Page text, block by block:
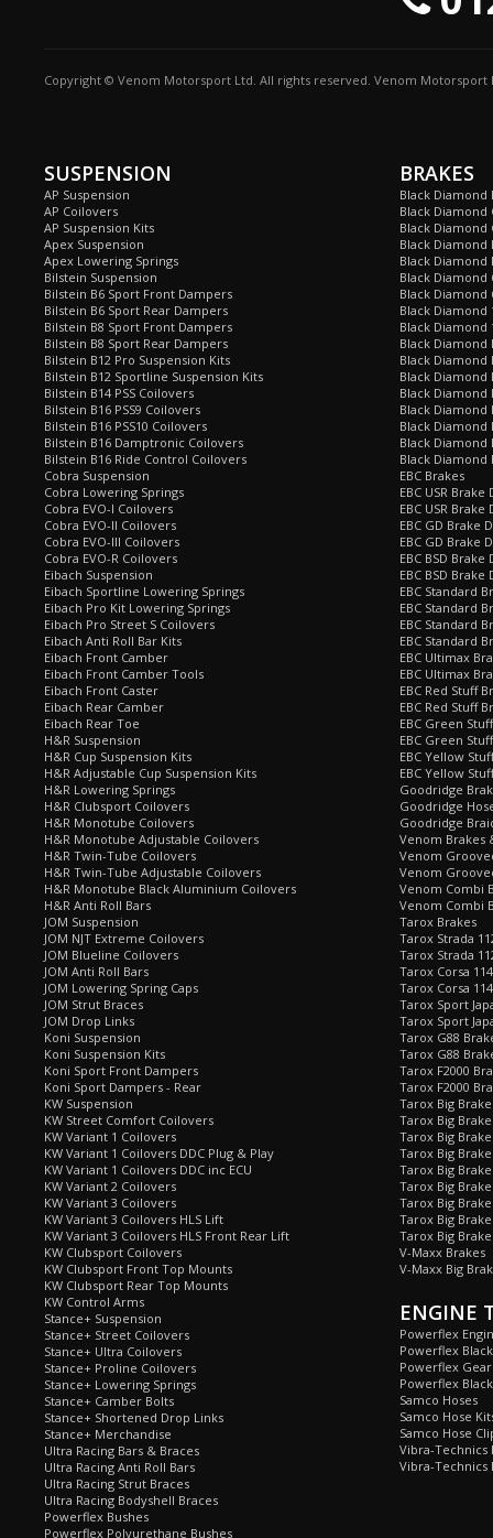
Copyright © Venom Motorsport Ltd. All rights reserved. Venom Motorsport
SUSPENSION
AP Suspension
AP Coilovers
AP Suspension Kits
Apex Suspension
Apex Lowering Springs
Bilstein Suspension
Bilstein B6 Sport Front Dampers
Bilstein B6 Sport Rear Dampers
Bilstein B8 Sport Front Dampers
Bilstein B8 Sport Rear Dampers
Bilstein B12 Pro Suspension Kits
Bilstein B12 Sportline Suspension Kits
Bilstein B14 PSS Coilovers
Bilstein B16 PSS9 Coilovers
Bilstein B16 PSS10 Coilovers
Bilstein B16 Damptronic Coilovers
Bilstein B16 Ride Control Coilovers
Cobra Suspension
Cobra Lowering Springs
Cobra EVO-I Coilovers
Cobra EVO-II Coilovers
Cobra EVO-III Coilovers
Cobra EVO-R Coilovers
Eibach Suspension
Eibach Sportline Lowering Springs
Eibach Pro Kit Lowering Springs
Eibach Pro Street S Coilovers
Eibach Anti Roll Bar Kits
Eibach Front Camber
Eibach Front Camber Tools
Eibach Front Caster
Eibach Rear Camber
Eibach Rear Toe
H&R Suspension
H&R Cup Suspension Kits
H&R Adjustable Cup Suspension Kits
H&R Lowering Springs
H&R Clubsport Coilovers
H&R Monotube Coilovers
H&R Monotube Adjustable Coilovers
H&R Twin-Tube Coilovers
H&R Twin-Tube Adjustable Coilovers
H&R Monotube Black Aluminium Coilovers
H&R Anti Roll Bars
JOM Suspension
JOM NJT Extreme Coilovers
JOM Blueline Coilovers
JOM Anti Roll Bars
JOM Lowering Spring Caps
JOM Strut Braces
JOM Drop Links
Koni Suspension
Koni Suspension Kits
Koni Sport Front Dampers
Koni Sport Dampers - Rear
KW Suspension
KW Street Comfort Coilovers
KW Variant 1 Coilovers
KW Variant 1 Coilovers DDC Plug & Play
KW Variant 1 Coilovers DDC inc ECU
KW Variant 2 Coilovers
KW Variant 3 Coilovers
KW Variant 3 Coilovers HLS Lift
KW Variant 3 Coilovers HLS Front Rear Lift
KW Clubsport Coilovers
KW Clubsport Front Top Mounts
KW Clubsport Rear Top Mounts
KW Control Arms
Stance+ Suspension
Stance+ Street Coilovers
Stance+ Ultra Coilovers
Stance+ Proline Coilovers
Stance+ Lowering Springs
Stance+ Camber Bolts
Stance+ Shortened Drop Links
Stance+ Merchandise
Ultra Racing Bars & Braces
Ultra Racing Anti Roll Bars
Ultra Racing Strut Braces
Ultra Racing Bodyshell Braces
Powerflex Bushes
Powerflex Polyurethane Bushes
BRAKES
Black Diamond
Black Diamond
Black Diamond
Black Diamond
Black Diamond
Black Diamond
Black Diamond
Black Diamond
Black Diamond
Black Diamond
Black Diamond
Black Diamond
Black Diamond
Black
Black
Black
Black Diamond
EBC Brakes
EBC USR
EBC USR Brake
EBC GD Brake
EBC GD Brake
EBC BSD Brake
EBC BSD Brake
EBC Standard
EBC Standard
EBC Standard
EBC Standard
EBC Ultimax
EBC Ultimax
EBC Red Stuff
EBC Red Stuff
EBC Green
EBC Green
EBC Yellow
EBC Yellow
Goodridge
Goodridge
Goodridge
Venom Brakes
Venom
Venom
Venom Combi
Venom Combi
Tarox Brakes
Tarox Strada
Tarox Strada
Tarox Corsa
Tarox Corsa
Tarox Sport
Tarox Sport
Tarox G88
Tarox G88
Tarox F2000
Tarox F2000
Tarox Big
Tarox Big
Tarox Big
Tarox Big
Tarox Big
Tarox Big
Tarox Big
Tarox Big
Tarox Big
V-Maxx Brakes
V-Maxx Big
ENGINE
Powerflex
Powerflex
Powerflex
Powerflex
Samco Hoses
Samco Hose
Samco Hose
Vibra-Technics
Vibra-Technics